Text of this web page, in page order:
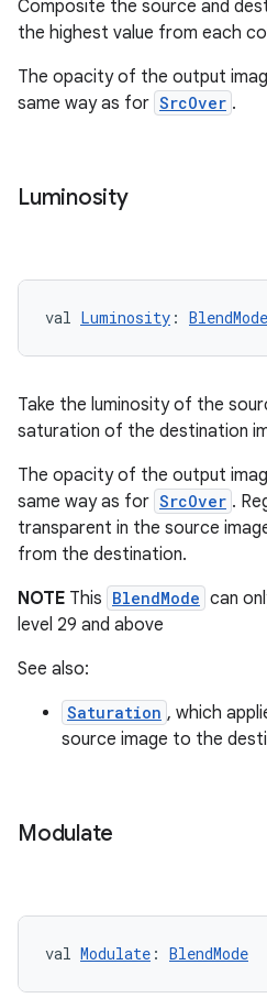
Composite the source and
the highest value from each
The opacity of the output
same way as for SrcOver .
Luminosity
val Luminosity : BlendMode
Take the luminosity of the
saturation of the destination
The opacity of the output
same way as for SrcOver .
transparent in the source
from the destination.
NOTE This BlendMode can
level 29 and above
See also:
Saturation , which
source image to the
Modulate
val Modulate : BlendMode